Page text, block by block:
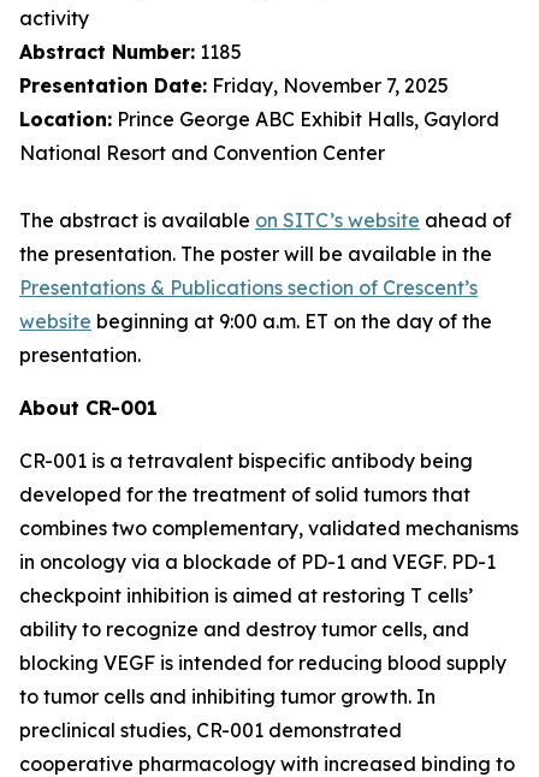
activity
Abstract Number: 1185
Presentation Date: Friday, November 7, 2025
Location: Prince George ABC Exhibit Halls, Gaylord
National Resort and Convention Center
The abstract is available on SITC’s website ahead of
the presentation. The poster will be available in the
Presentations & Publications section of Crescent’s
website beginning at 9:00 a.m. ET on the day of the
presentation.
About CR-001
CR-001 is a tetravalent bispecific antibody being
developed for the treatment of solid tumors that
combines two complementary, validated mechanisms
in oncology via a blockade of PD-1 and VEGF. PD-1
checkpoint inhibition is aimed at restoring T cells’
ability to recognize and destroy tumor cells, and
blocking VEGF is intended for reducing blood supply
to tumor cells and inhibiting tumor growth. In
preclinical studies, CR-001 demonstrated
cooperative pharmacology with increased binding to